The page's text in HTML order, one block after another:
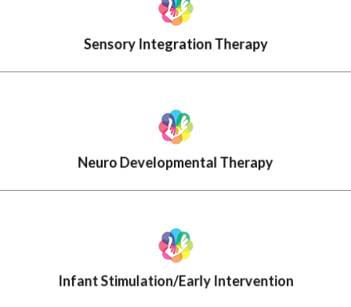
Sensory Integration Therapy
Neuro Developmental Therapy
Infant Stimulation/Early Intervention